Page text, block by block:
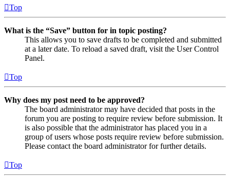
Top
What is the “Save” button for in topic posting?
This allows you to save drafts to be completed and submitted
at a later date. To reload a saved draft, visit the User Control
Panel.
Top
Why does my post need to be approved?
The board administrator may have decided that posts in the
forum you are posting to require review before submission. It
is also possible that the administrator has placed you in a
group of users whose posts require review before submission.
Please contact the board administrator for further details.
Top